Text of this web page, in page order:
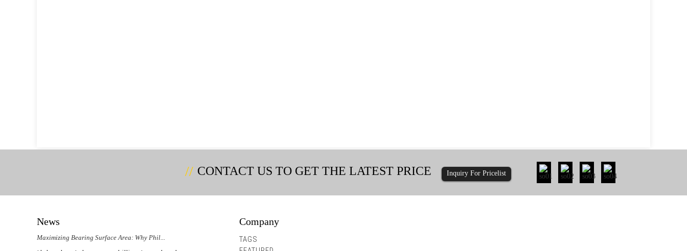
CONTACT US TO GET THE LATEST PRICE Inquiry For Pricelist
News
Maximizing Bearing Surface Area: Why Phil... Could Hex Washer Head Screws with Integra...
Company
TAGS